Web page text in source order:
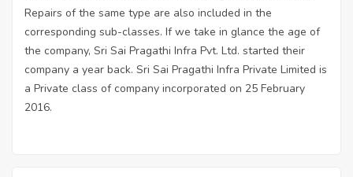
Repairs of the same type are also included in the
corresponding sub-classes. If we take in glance the age of
the company, Sri Sai Pragathi Infra Pvt. Ltd. started their
company a year back. Sri Sai Pragathi Infra Private Limited is
a Private class of company incorporated on 25 February
2016.